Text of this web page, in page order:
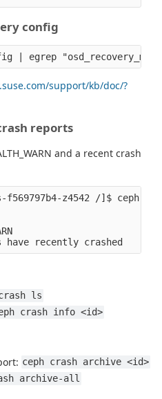
config
support/kb/doc/?
reports
and a recent crash
f569797b4-z4542 /]$ ceph -s
ls
crash info <id>
ceph crash archive <id>
archive-all